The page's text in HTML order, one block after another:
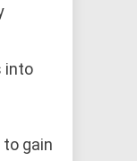
into
gain